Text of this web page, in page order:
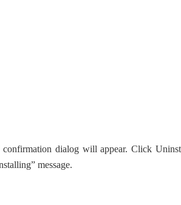
dialog will appear. Click
message.